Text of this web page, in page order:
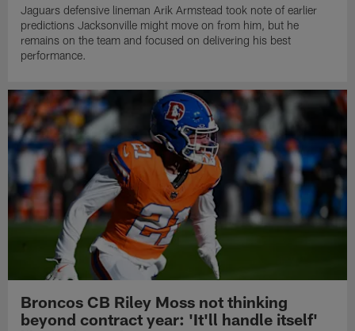
Jaguars defensive lineman Arik Armstead took note of earlier
predictions Jacksonville might move on from him, but he
remains on the team and focused on delivering his best
performance.
Broncos CB Riley Moss not thinking
beyond contract year: 'It'll handle itself'